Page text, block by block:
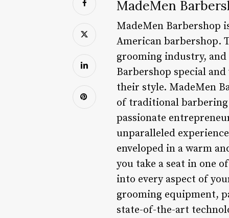
MadeMen
MadeMen Barbershop
American barbershop.
grooming industry,
Barbershop special
their style. MadeMen
of traditional
passionate
unparalleled
enveloped in a warm
you take a seat in one
into every aspect of
grooming equipment,
state-of-the-art